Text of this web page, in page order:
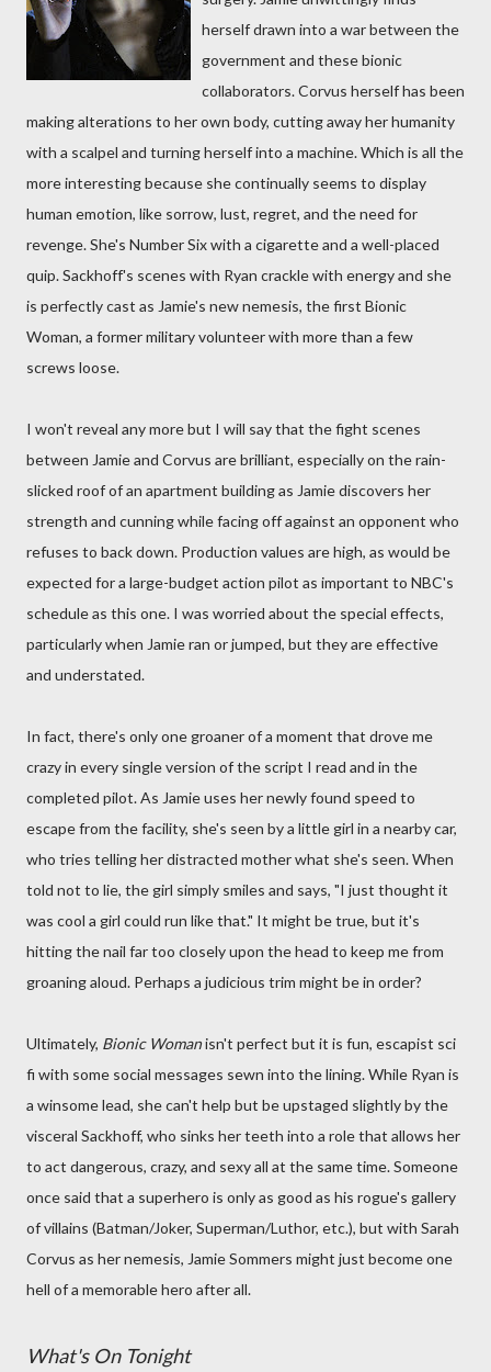
herself drawn into a war between the
government and these bionic
collaborators. Corvus herself has been
making alterations to her own body, cutting away her humanity
with a scalpel and turning herself into a machine. Which is all the
more interesting because she continually seems to display
human emotion, like sorrow, lust, regret, and the need for
revenge. She's Number Six with a cigarette and a well-placed
quip. Sackhoff's scenes with Ryan crackle with energy and she
is perfectly cast as Jamie's new nemesis, the first Bionic
Woman, a former military volunteer with more than a few
screws loose.
I won't reveal any more but I will say that the fight scenes
between Jamie and Corvus are brilliant, especially on the rain-
slicked roof of an apartment building as Jamie discovers her
strength and cunning while facing off against an opponent who
refuses to back down. Production values are high, as would be
expected for a large-budget action pilot as important to NBC's
schedule as this one. I was worried about the special effects,
particularly when Jamie ran or jumped, but they are effective
and understated.
In fact, there's only one groaner of a moment that drove me
crazy in every single version of the script I read and in the
completed pilot. As Jamie uses her newly found speed to
escape from the facility, she's seen by a little girl in a nearby car,
who tries telling her distracted mother what she's seen. When
told not to lie, the girl simply smiles and says, "I just thought it
was cool a girl could run like that." It might be true, but it's
hitting the nail far too closely upon the head to keep me from
groaning aloud. Perhaps a judicious trim might be in order?
Ultimately, Bionic Womanisn't perfect but it is fun, escapist sci
fi with some social messages sewn into the lining. While Ryan is
a winsome lead, she can't help but be upstaged slightly by the
visceral Sackhoff, who sinks her teeth into a role that allows her
to act dangerous, crazy, and sexy all at the same time. Someone
once said that a superhero is only as good as his rogue's gallery
of villains (Batman/Joker, Superman/Luthor, etc.), but with Sarah
Corvus as her nemesis, Jamie Sommers might just become one
hell of a memorable hero after all.
What's On Tonight